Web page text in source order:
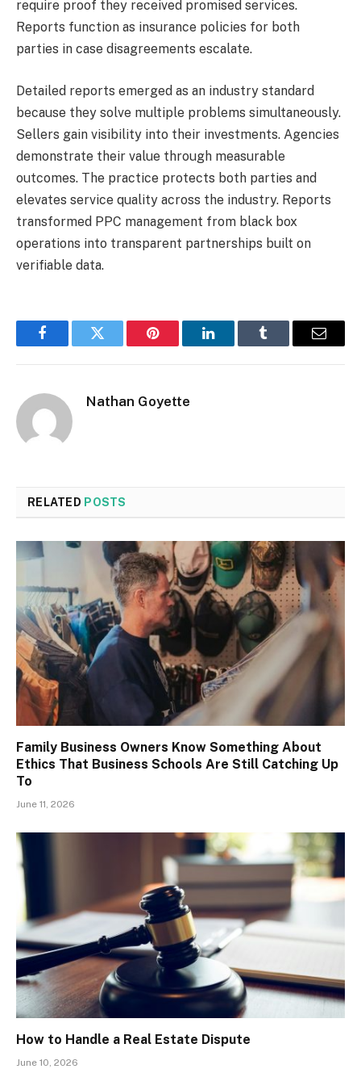
require proof they received promised services.
Reports function as insurance policies for both
parties in case disagreements escalate.
Detailed reports emerged as an industry standard
because they solve multiple problems simultaneously.
Sellers gain visibility into their investments. Agencies
demonstrate their value through measurable
outcomes. The practice protects both parties and
elevates service quality across the industry. Reports
transformed PPC management from black box
operations into transparent partnerships built on
verifiable data.
FacebookTwitter Pinterest LinkedInTumblr Email
Nathan Goyette
RELATED POSTS
Family Business Owners Know Something About
Ethics That Business Schools Are Still Catching Up
To
June 11, 2026
How to Handle a Real Estate Dispute
June 10, 2026